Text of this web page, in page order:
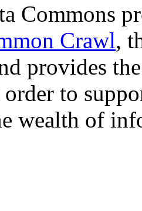
Commons
Crawl,
provides
to
wealth of